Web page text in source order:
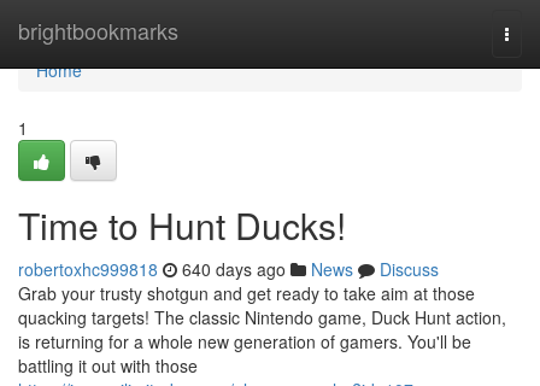
brightbookmarks
Home
Home
1
Time to Hunt Ducks!
robertoxhc999818 640 days ago News
Discuss
Grab your trusty shotgun and get ready to take aim at those
quacking targets! The classic Nintendo game, Duck Hunt action,
is returning for a whole new generation of gamers. You'll be
battling it out with those